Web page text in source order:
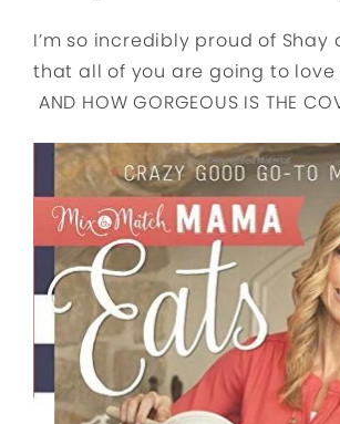
I’m so incredibly proud of Shay
that all of you are going to love
AND HOW GORGEOUS IS THE